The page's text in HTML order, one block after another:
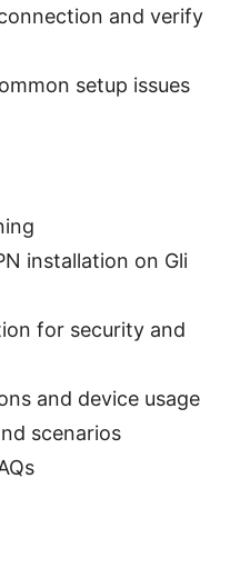
and verify
setup issues
installation on Gli
for security and
and device usage
scenarios